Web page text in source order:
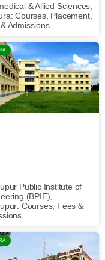
& Allied Sciences,
Courses, Placement,
Admissions
Public Institute of
(BPIE),
Courses, Fees &